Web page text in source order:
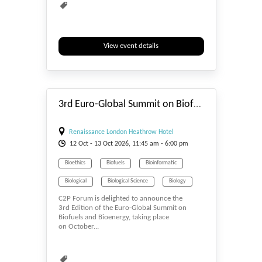
View event details
3rd Euro-Global Summit on Biofuels and Bioenergy 2026
Renaissance London Heathrow Hotel
12 Oct - 13 Oct 2026, 11:45 am - 6:00 pm
Bioethics Biofuels Bioinformatic
Biological Biological Science Biology
Biomass & Biofuel Biomaterials
Biomedicine Biometrics & Identity
C2P Forum is delighted to announce the
3rd Edition of the Euro-Global Summit on
Biofuels and Bioenergy, taking place
on October...